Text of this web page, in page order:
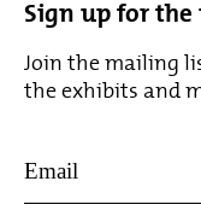
Sign up for
Join the mailing
the exhibits and